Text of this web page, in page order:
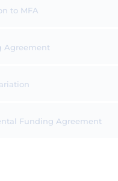
to MFA
Agreement
Funding Agreement